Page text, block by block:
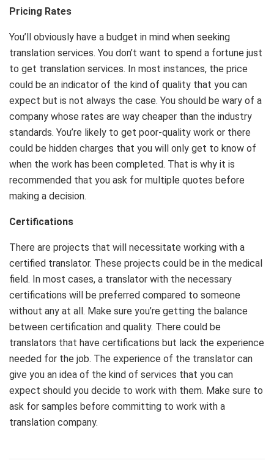
Pricing Rates
You’ll obviously have a budget in mind when seeking
translation services. You don’t want to spend a fortune just
to get translation services. In most instances, the price
could be an indicator of the kind of quality that you can
expect but is not always the case. You should be wary of a
company whose rates are way cheaper than the industry
standards. You’re likely to get poor-quality work or there
could be hidden charges that you will only get to know of
when the work has been completed. That is why it is
recommended that you ask for multiple quotes before
making a decision.
Certifications
There are projects that will necessitate working with a
certified translator. These projects could be in the medical
field. In most cases, a translator with the necessary
certifications will be preferred compared to someone
without any at all. Make sure you’re getting the balance
between certification and quality. There could be
translators that have certifications but lack the experience
needed for the job. The experience of the translator can
give you an idea of the kind of services that you can
expect should you decide to work with them. Make sure to
ask for samples before committing to work with a
translation company.